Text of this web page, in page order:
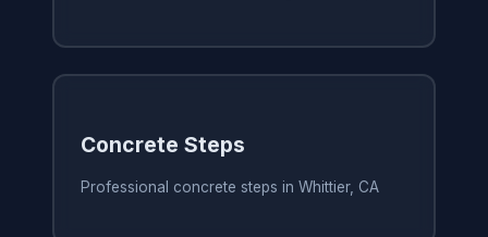
Concrete Steps
Professional concrete steps in Whittier, CA